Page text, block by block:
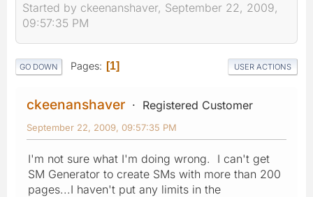
Started by ckeenanshaver, September 22, 2009,
09:57:35 PM
GO DOWN Pages 1 USER ACTIONS
ckeenanshaver Registered Customer
September 22, 2009, 09:57:35 PM
I'm not sure what I'm doing wrong. I can't get
SM Generator to create SMs with more than 200
pages...I haven't put any limits in the